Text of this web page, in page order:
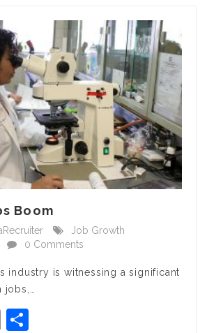
Boom
Job Growth
0 Comments
industry is witnessing a significant
Email